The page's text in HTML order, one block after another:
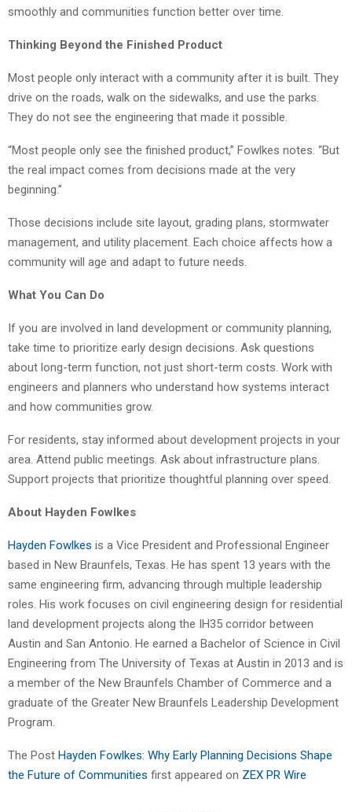
smoothly and communities function better over time.
Thinking Beyond the Finished Product
Most people only interact with a community after it is built. They
drive on the roads, walk on the sidewalks, and use the parks.
They do not see the engineering that made it possible.
“Most people only see the finished product,” Fowlkes notes. “But
the real impact comes from decisions made at the very
beginning.”
Those decisions include site layout, grading plans, stormwater
management, and utility placement. Each choice affects how a
community will age and adapt to future needs.
What You Can Do
If you are involved in land development or community planning,
take time to prioritize early design decisions. Ask questions
about long-term function, not just short-term costs. Work with
engineers and planners who understand how systems interact
and how communities grow.
For residents, stay informed about development projects in your
area. Attend public meetings. Ask about infrastructure plans.
Support projects that prioritize thoughtful planning over speed.
About Hayden Fowlkes
Hayden Fowlkes is a Vice President and Professional Engineer
based in New Braunfels, Texas. He has spent 13 years with the
same engineering firm, advancing through multiple leadership
roles. His work focuses on civil engineering design for residential
land development projects along the IH35 corridor between
Austin and San Antonio. He earned a Bachelor of Science in Civil
Engineering from The University of Texas at Austin in 2013 and is
a member of the New Braunfels Chamber of Commerce and a
graduate of the Greater New Braunfels Leadership Development
Program.
The Post Hayden Fowlkes: Why Early Planning Decisions Shape
the Future of Communities first appeared on ZEX PR Wire